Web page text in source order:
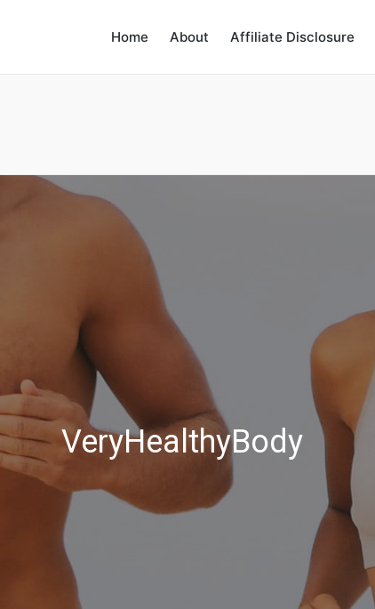
Home About Affiliate Disclosure
VeryHealthyBody